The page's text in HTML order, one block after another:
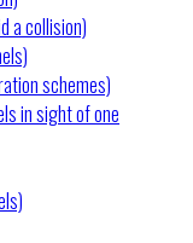
a collision)
schemes)
in sight of one